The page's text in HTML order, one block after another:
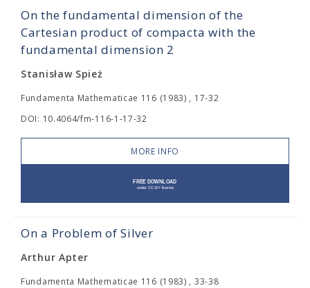
On the fundamental dimension of the
Cartesian product of compacta with the
fundamental dimension 2
Stanisław Spież
Fundamenta Mathematicae 116 (1983) , 17-32
DOI: 10.4064/fm-116-1-17-32
MORE INFO
On a Problem of Silver
Arthur Apter
Fundamenta Mathematicae 116 (1983) , 33-38